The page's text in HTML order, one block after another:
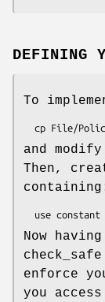
DEFINING
To
and
Then,
Now
enforce
you